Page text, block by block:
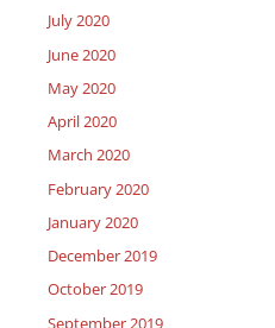
July 2020
June 2020
May 2020
April 2020
March 2020
February 2020
January 2020
December 2019
October 2019
September 2019